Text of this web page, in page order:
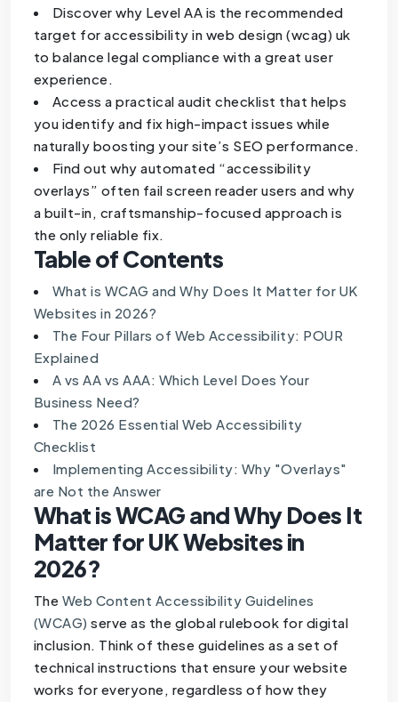
Discover why Level AA is the recommended
target for accessibility in web design (wcag) uk
to balance legal compliance with a great user
experience.
Access a practical audit checklist that helps
you identify and fix high-impact issues while
naturally boosting your site’s SEO performance.
Find out why automated “accessibility
overlays” often fail screen reader users and why
a built-in, craftsmanship-focused approach is
the only reliable fix.
Table of Contents
What is WCAG and Why Does It Matter for UK
Websites in 2026?
The Four Pillars of Web Accessibility: POUR
Explained
A vs AA vs AAA: Which Level Does Your
Business Need?
The 2026 Essential Web Accessibility
Checklist
Implementing Accessibility: Why "Overlays"
are Not the Answer
What is WCAG and Why Does It
Matter for UK Websites in
2026?
The Web Content Accessibility Guidelines
(WCAG) serve as the global rulebook for digital
inclusion. Think of these guidelines as a set of
technical instructions that ensure your website
works for everyone, regardless of how they